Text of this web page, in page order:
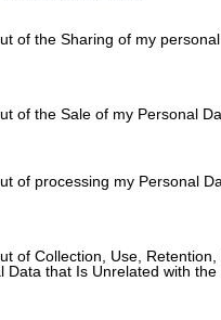
of the Sharing of my personal
of the Sale of my Personal
of processing my Personal
of Collection, Use,
Data that Is Unrelated with